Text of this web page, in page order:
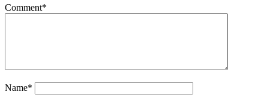
Comment*
Name*